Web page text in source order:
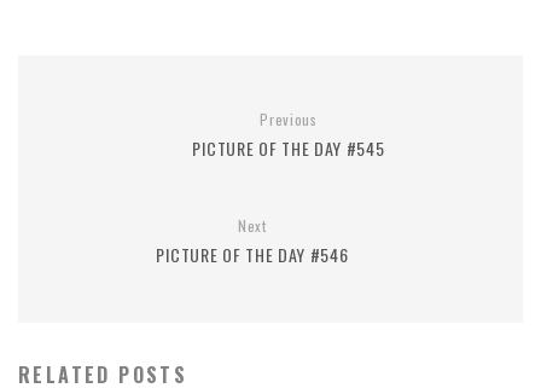
Previous
PICTURE OF THE DAY #545
Next
PICTURE OF THE DAY #546
RELATED POSTS